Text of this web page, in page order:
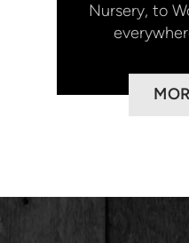
Nursery, to